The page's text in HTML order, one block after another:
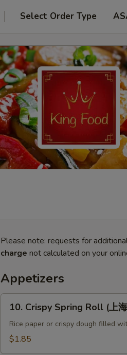
Select Order Type
Please note: requests for
charge not calculated on your
Appetizers
Crispy
Spring
Roll
10. Crispy Spring Roll (上海
Rice paper or crispy dough filled
$1.85